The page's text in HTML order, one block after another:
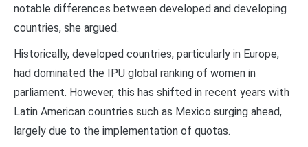
notable differences between developed and developing
countries, she argued.
Historically, developed countries, particularly in Europe,
had dominated the IPU global ranking of women in
parliament. However, this has shifted in recent years with
Latin American countries such as Mexico surging ahead,
largely due to the implementation of quotas.